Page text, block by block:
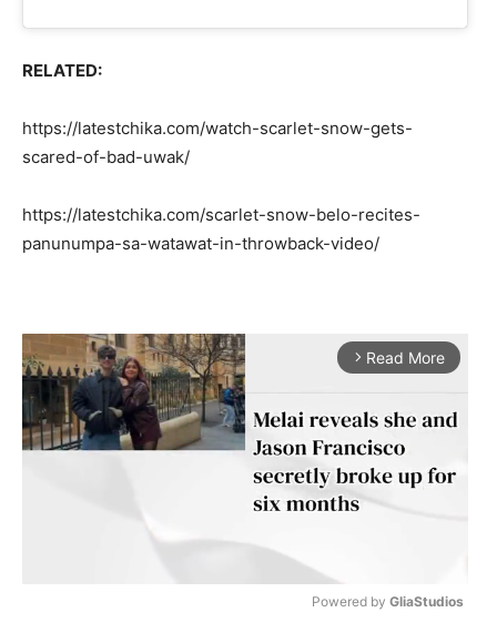
RELATED:
https://latestchika.com/watch-scarlet-snow-gets-
scared-of-bad-uwak/
https://latestchika.com/scarlet-snow-belo-recites-
panunumpa-sa-watawat-in-throwback-video/
arrow_forward_ios Read More
Powered by GliaStudios